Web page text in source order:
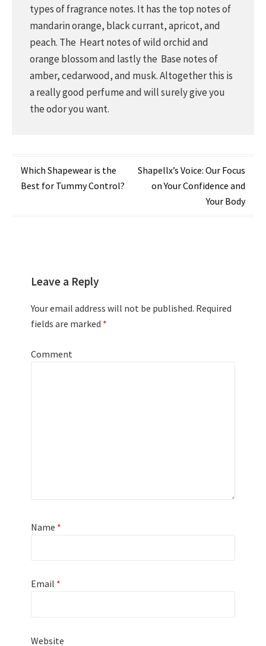
types of fragrance notes. It has the top notes of
mandarin orange, black currant, apricot, and
peach. The Heart notes of wild orchid and
orange blossom and lastly the Base notes of
amber, cedarwood, and musk. Altogether this is
a really good perfume and will surely give you
the odor you want.
Post
navigation
Which Shapewear is the
Best for Tummy Control?
Shapellx’s Voice: Our Focus
on Your Confidence and
Your Body
Leave a Reply
Your email address will not be published. Required
fields are marked *
Comment
Name *
Email *
Website